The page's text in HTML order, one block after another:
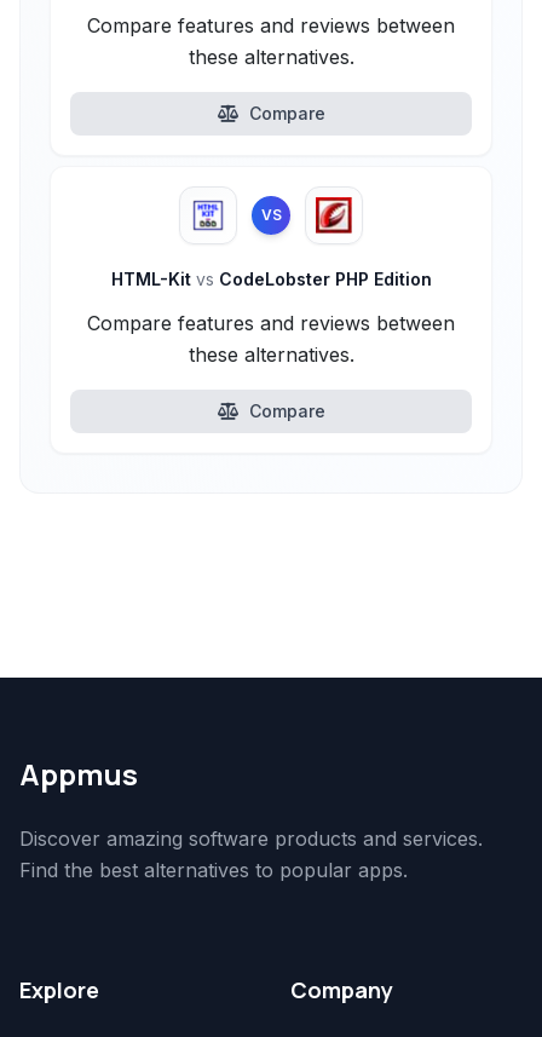
Compare features and reviews between
these alternatives.
Compare
VS
HTML-Kit vs CodeLobster PHP Edition
Compare features and reviews between
these alternatives.
Compare
Appmus
Discover amazing software products and services.
Find the best alternatives to popular apps.
Explore Company